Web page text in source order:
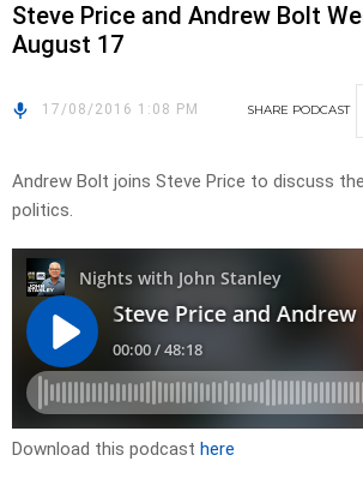
Steve Price and Andrew Bolt
August 17
17/08/2016 1:08 PM SHARE PODCAST
Andrew Bolt joins Steve Price to discuss
politics.
Download this podcast here